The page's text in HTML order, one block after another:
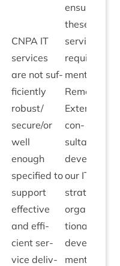
CNPA IT
ser­vices
are not suf­
fi­ciently
robust/​
secure/​or
well
enough
spe­cified to
sup­port
effect­ive
and effi­
cient ser­
vice deliv­
ensure
these meet
ser­vice
require­
ments.
Remedi­al:
Extern­al
con­
sultancy to
devel­op
our IT
strategy —
organ­isa­
tion­al
devel­op­
ment, tech­